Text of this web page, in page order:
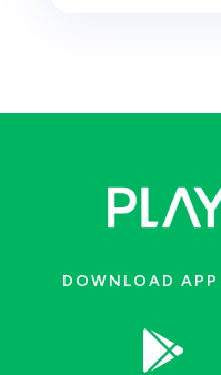
DOWNLOAD APP
